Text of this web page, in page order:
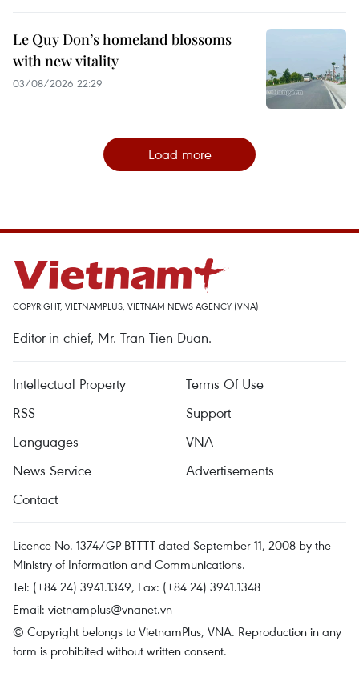
Le Quy Don’s homeland blossoms
with new vitality
03/08/2026 22:29
Load more
COPYRIGHT, VIETNAMPLUS, VIETNAM NEWS AGENCY (VNA)
Editor-in-chief, Mr. Tran Tien Duan.
Intellectual Property
Terms Of Use
RSS
Support
Languages
VNA
News Service
Advertisements
Contact
Licence No. 1374/GP-BTTTT dated September 11, 2008 by the
Ministry of Information and Communications.
Tel: (+84 24) 3941.1349, Fax: (+84 24) 3941.1348
Email: vietnamplus@vnanet.vn
© Copyright belongs to VietnamPlus, VNA. Reproduction in any
form is prohibited without written consent.